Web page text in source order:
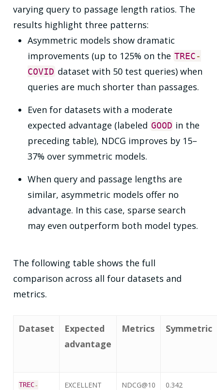
varying query to passage length ratios. The
results highlight three patterns:
Asymmetric models show dramatic
improvements (up to 125% on the TREC-
COVID dataset with 50 test queries) when
queries are much shorter than passages.
Even for datasets with a moderate
expected advantage (labeled GOOD in the
preceding table), NDCG improves by 15–
37% over symmetric models.
When query and passage lengths are
similar, asymmetric models offer no
advantage. In this case, sparse search
may even outperform both model types.
The following table shows the full
comparison across all four datasets and
metrics.
Dataset
Expected
advantage
Metrics Symmetric
TREC-
EXCELLENT NDCG@10 0.342